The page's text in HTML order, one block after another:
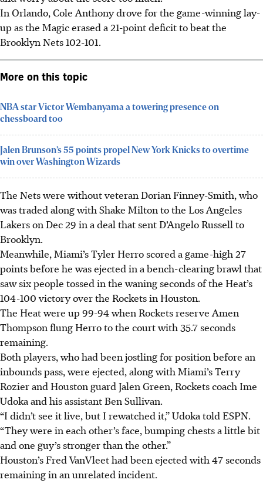
In Orlando, Cole Anthony drove for the game-winning lay-
up as the Magic erased a 21-point deficit to beat the
Brooklyn Nets 102-101.
More on this topic
NBA star Victor Wembanyama a towering presence on
chessboard too
Jalen Brunson’s 55 points propel New York Knicks to overtime
win over Washington Wizards
The Nets were without veteran Dorian Finney-Smith, who
was traded along with Shake Milton to the Los Angeles
Lakers on Dec 29 in a deal that sent D’Angelo Russell to
Brooklyn.
Meanwhile, Miami’s Tyler Herro scored a game-high 27
points before he was ejected in a bench-clearing brawl that
saw six people tossed in the waning seconds of the Heat’s
104-100 victory over the Rockets in Houston.
The Heat were up 99-94 when Rockets reserve Amen
Thompson flung Herro to the court with 35.7 seconds
remaining.
Both players, who had been jostling for position before an
inbounds pass, were ejected, along with Miami’s Terry
Rozier and Houston guard Jalen Green, Rockets coach Ime
Udoka and his assistant Ben Sullivan.
“I didn’t see it live, but I rewatched it,” Udoka told ESPN.
“They were in each other’s face, bumping chests a little bit
and one guy’s stronger than the other.”
Houston’s Fred VanVleet had been ejected with 47 seconds
remaining in an unrelated incident.